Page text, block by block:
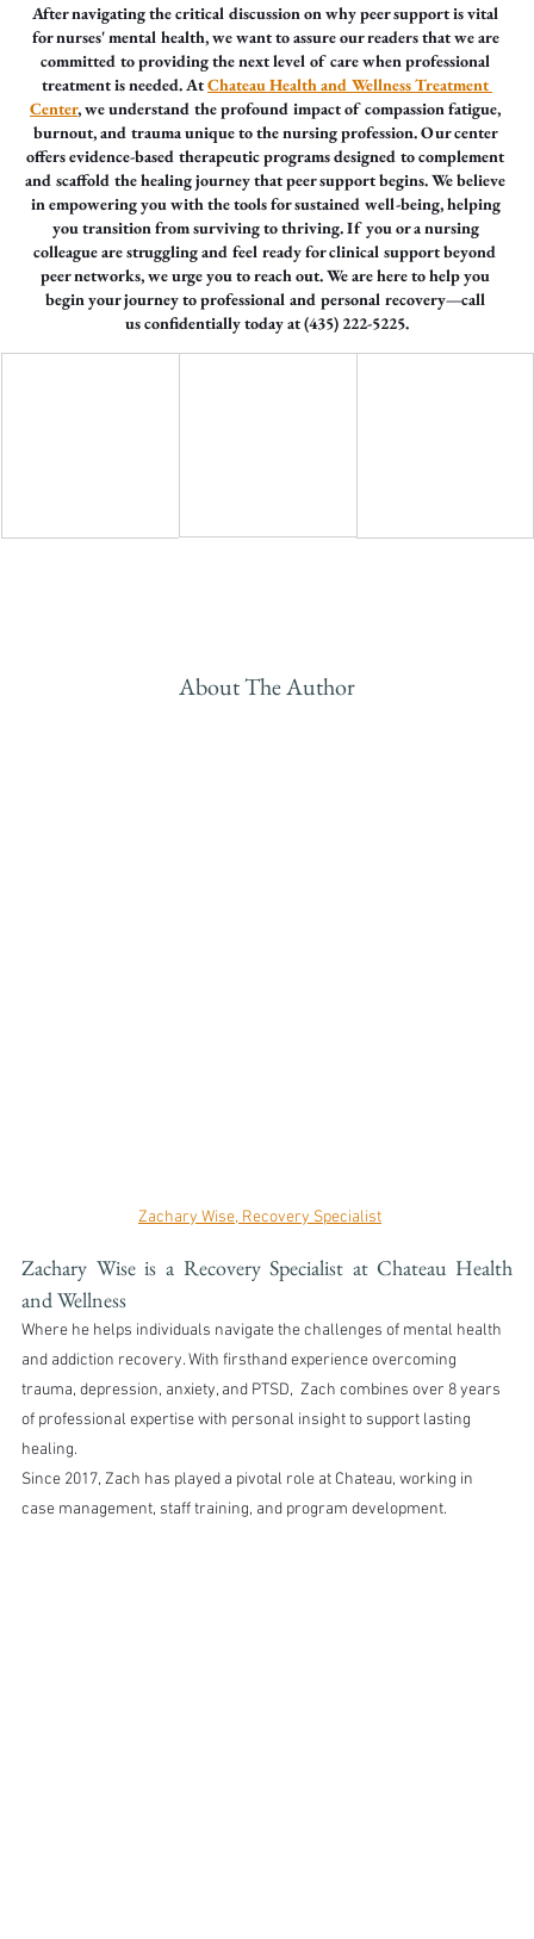
After navigating the critical discussion on why peer support is vital
for nurses' mental health, we want to assure our readers that we are
committed to providing the next level of care when professional
treatment is needed. At Chateau Health and Wellness Treatment
Center, we understand the profound impact of compassion fatigue,
burnout, and trauma unique to the nursing profession. Our center
offers evidence-based therapeutic programs designed to complement
and scaffold the healing journey that peer support begins. We believe
in empowering you with the tools for sustained well-being, helping
you transition from surviving to thriving. If you or a nursing
colleague are struggling and feel ready for clinical support beyond
peer networks, we urge you to reach out. We are here to help you
begin your journey to professional and personal recovery—call
us confidentially today at (435) 222-5225.
About The Author
Zachary Wise, Recovery Specialist
Zachary Wise is a Recovery Specialist at Chateau Health
and Wellness
Where he helps individuals navigate the challenges of mental health
and addiction recovery. With firsthand experience overcoming
trauma, depression, anxiety, and PTSD,  Zach combines over 8 years
of professional expertise with personal insight to support lasting
healing.
Since 2017, Zach has played a pivotal role at Chateau, working in
case management, staff training, and program development.